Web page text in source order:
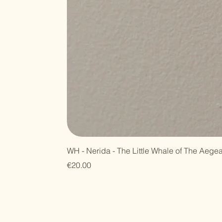
WH - Nerida - The Little Whale of The
Price
€20.00